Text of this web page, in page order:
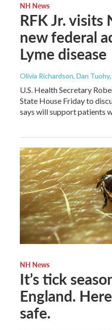
NH News
RFK Jr.
new federal
Lyme disease
Olivia Richardson, Dan Tuohy
U.S. Health Secretary
State House Friday to
says will support patients
NH News
It’s tick
England.
safe.